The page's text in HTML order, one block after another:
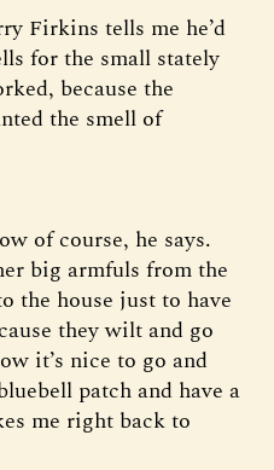
Firkins tells me he’d
for the small stately
because the
the smell of
of course, he says.
big armfuls from the
the house just to have
they wilt and go
it’s nice to go and
patch and have a
me right back to